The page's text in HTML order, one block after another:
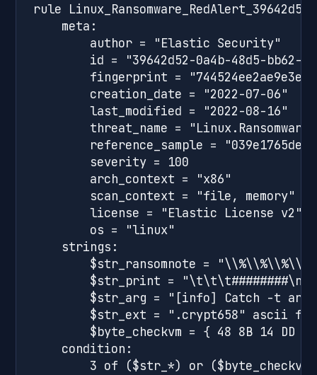
rule
    meta:
        author = "Elastic Security"
id = "39642d52-0a4b-48d5-bb62-
fingerprint =
        creation_date = "2022-07-06"
        last_modified = "2022-08-16"
threat_name =
reference_sample =
        severity = 100
        arch_context = "x86"
        scan_context = "file, memory"
        license = "Elastic License v2"
        os = "linux"
    strings:
$str_ransomnote =
$str_print =
$str_arg = "[info] Catch -t
$str_ext = ".crypt658" ascii
$byte_checkvm = { 48 8B 14 DD
    condition:
3 of ($str_*) or ($byte_checkvm